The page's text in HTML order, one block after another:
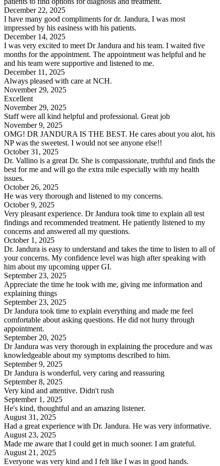
December 22, 2025
I have many good compliments for dr. Jandura, I was most
impressed by his easiness with his patients.
December 14, 2025
I was very excited to meet Dr Jandura and his team. I waited five
months for the appointment. The appointment was helpful and he
and his team were supportive and listened to me.
December 11, 2025
Always pleased with care at NCH.
November 29, 2025
Excellent
November 29, 2025
Staff were all kind helpful and professional. Great job
November 9, 2025
OMG! DR JANDURA IS THE BEST. He cares about you alot, his
NP was the sweetest. I would not see anyone else!!
October 31, 2025
Dr. Vallino is a great Dr. She is compassionate, truthful and finds the
best for me and will go the extra mile especially with my health
issues.
October 26, 2025
He was very thorough and listened to my concerns.
October 9, 2025
Very pleasant experience. Dr Jandura took time to explain all test
findings and recommended treatment. He patiently listened to my
concerns and answered all my questions.
October 1, 2025
Dr. Jandura is easy to understand and takes the time to listen to all of
your concerns. My confidence level was high after speaking with
him about my upcoming upper GI.
September 23, 2025
Appreciate the time he took with me, giving me information and
explaining things
September 23, 2025
Dr Jandura took time to explain everything and made me feel
comfortable about asking questions. He did not hurry through
appointment.
September 20, 2025
Dr Jandura was very thorough in explaining the procedure and was
knowledgeable about my symptoms described to him.
September 9, 2025
Dr Jandura is wonderful, very caring and reassuring
September 8, 2025
Very kind and attentive. Didn't rush
September 1, 2025
He's kind, thoughtful and an amazing listener.
August 31, 2025
Had a great experience with Dr. Jandura. He was very informative.
August 23, 2025
Made me aware that I could get in much sooner. I am grateful.
August 21, 2025
Everyone was very kind and I felt like I was in good hands.